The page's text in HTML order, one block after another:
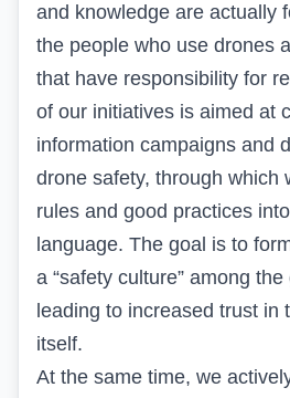
and knowledge are actually
the people who use drones
that have responsibility for
of our initiatives is aimed at
information campaigns and
drone safety, through which
rules and good practices
language. The goal is to
a “safety culture” among
leading to increased trust in
itself.
At the same time, we